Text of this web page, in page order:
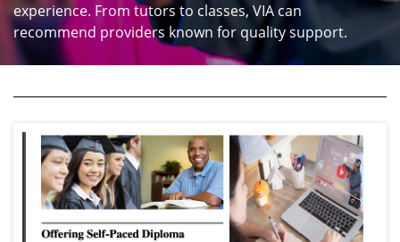
experience. From tutors to classes, VIA can
recommend providers known for quality support.